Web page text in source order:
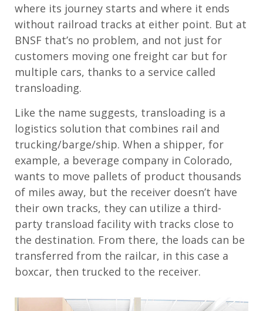
where its journey starts and where it ends
without railroad tracks at either point. But at
BNSF that’s no problem, and not just for
customers moving one freight car but for
multiple cars, thanks to a service called
transloading.
Like the name suggests, transloading is a
logistics solution that combines rail and
trucking/barge/ship. When a shipper, for
example, a beverage company in Colorado,
wants to move pallets of product thousands
of miles away, but the receiver doesn’t have
their own tracks, they can utilize a third-
party transload facility with tracks close to
the destination. From there, the loads can be
transferred from the railcar, in this case a
boxcar, then trucked to the receiver.